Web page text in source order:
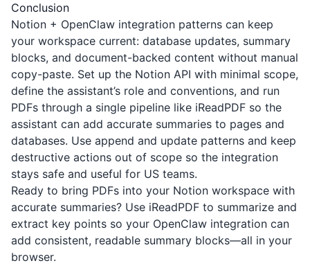
Conclusion
Notion + OpenClaw integration patterns can keep
your workspace current: database updates, summary
blocks, and document-backed content without manual
copy-paste. Set up the Notion API with minimal scope,
define the assistant’s role and conventions, and run
PDFs through a single pipeline like iReadPDF so the
assistant can add accurate summaries to pages and
databases. Use append and update patterns and keep
destructive actions out of scope so the integration
stays safe and useful for US teams.
Ready to bring PDFs into your Notion workspace with
accurate summaries? Use iReadPDF to summarize and
extract key points so your OpenClaw integration can
add consistent, readable summary blocks—all in your
browser.